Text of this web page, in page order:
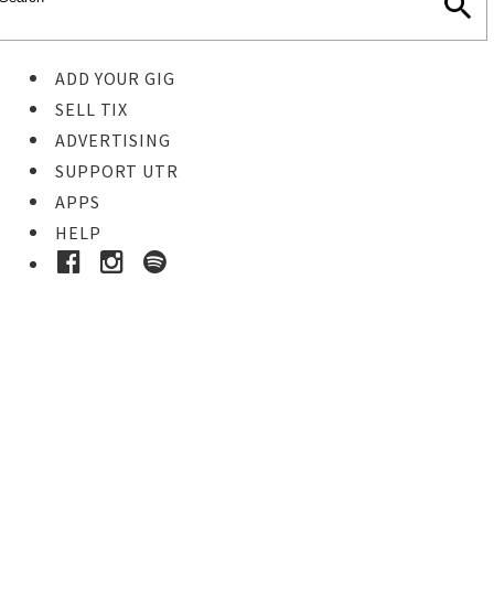
ADD YOUR GIG
SELL TIX
ADVERTISING
SUPPORT UTR
APPS
HELP